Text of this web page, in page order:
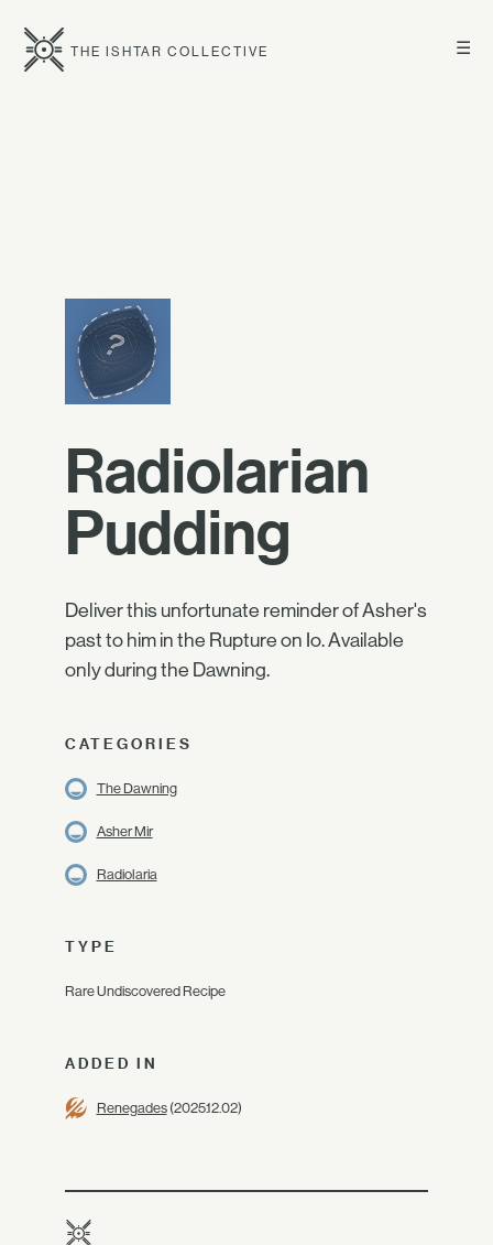
☰
THE ISHTAR COLLECTIVE
Radiolarian
Pudding
Deliver this unfortunate reminder of Asher's
past to him in the Rupture on Io. Available
only during the Dawning.
CATEGORIES
The Dawning
Asher Mir
Radiolaria
TYPE
Rare Undiscovered Recipe
ADDED IN
Renegades(2025.12.02)